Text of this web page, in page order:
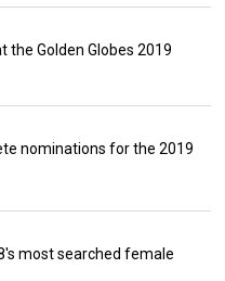
the Golden Globes 2019
nominations for the 2019
most searched female